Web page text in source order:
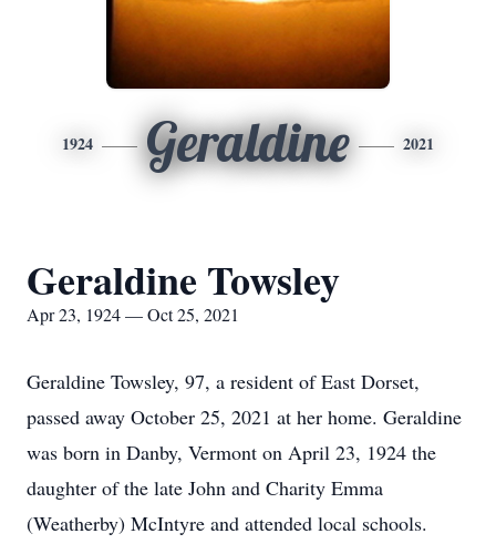
1924 Geraldine 2021
Geraldine Towsley
Apr 23, 1924 — Oct 25, 2021
Geraldine Towsley, 97, a resident of East Dorset,
passed away October 25, 2021 at her home. Geraldine
was born in Danby, Vermont on April 23, 1924 the
daughter of the late John and Charity Emma
(Weatherby) McIntyre and attended local schools.